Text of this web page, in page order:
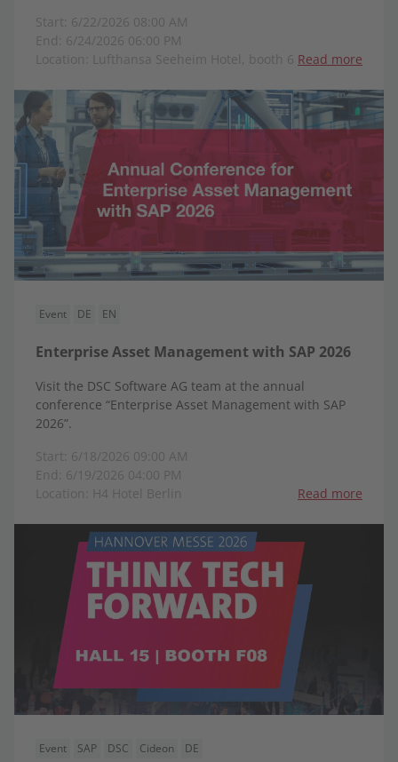
Start: 6/22/2026 08:00 AM
End: 6/24/2026 06:00 PM
Location: Lufthansa Seeheim Hotel, booth 6 Read more
Event DE EN
Enterprise Asset Management with SAP 2026
Visit the DSC Software AG team at the annual
conference “Enterprise Asset Management with SAP
2026”.
Start: 6/18/2026 09:00 AM
End: 6/19/2026 04:00 PM
Location: H4 Hotel Berlin
Read more
Event SAP DSC Cideon DE